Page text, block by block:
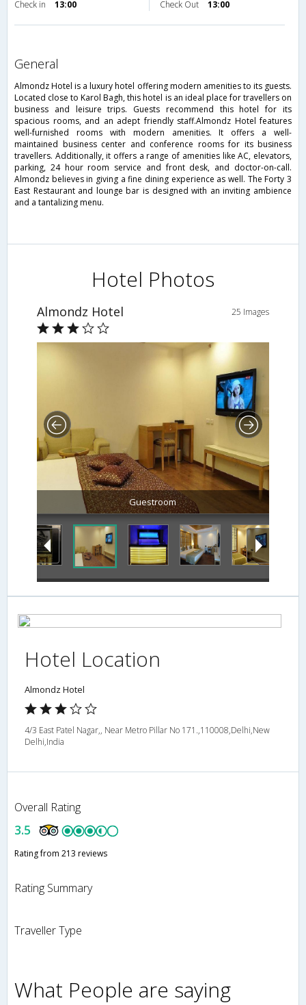
Check in 13:00 Check Out 13:00
general
Almondz Hotel is a luxury hotel offering modern amenities to its guests.
Located close to Karol Bagh, this hotel is an ideal place for travellers on
business and leisure trips. Guests recommend this hotel for its
spacious rooms, and an adept friendly staff.Almondz Hotel features
well-furnished rooms with modern amenities. It offers a well-
maintained business center and conference rooms for its business
travellers. Additionally, it offers a range of amenities like AC, elevators,
parking, 24 hour room service and front desk, and doctor-on-call.
Almondz believes in giving a fine dining experience as well. The Forty 3
East Restaurant and lounge bar is designed with an inviting ambience
and a tantalizing menu.
Hotel Photos
Almondz Hotel 25 Images
Guestroom
Hotel Location
Almondz Hotel
4/3 East Patel Nagar,, Near Metro Pillar No 171.,110008,Delhi,New
Delhi,India
Overall Rating
3.5
Rating from 213 reviews
Rating Summary
Traveller Type
What People are saying